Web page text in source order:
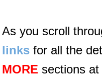
As you scroll
links for all the
MORE sections